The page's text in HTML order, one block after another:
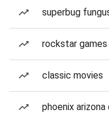
superbug
rockstar games
classic movies
phoenix